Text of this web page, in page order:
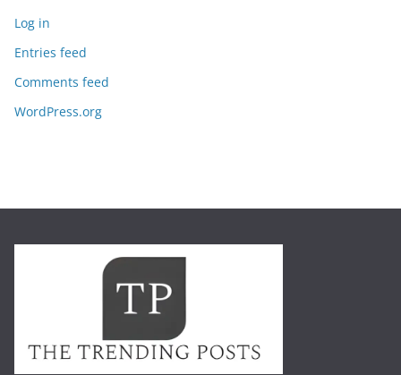
Log in
Entries feed
Comments feed
WordPress.org